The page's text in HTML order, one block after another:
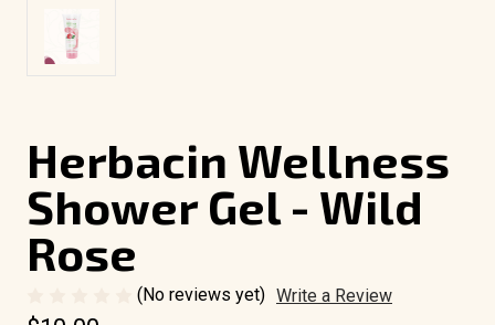
Herbacin Wellness
Shower Gel - Wild
Rose
(No reviews yet) Write a Review